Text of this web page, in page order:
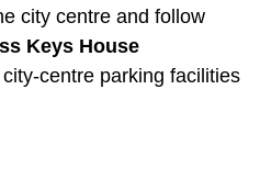
city centre and follow
Keys House
centre parking facilities